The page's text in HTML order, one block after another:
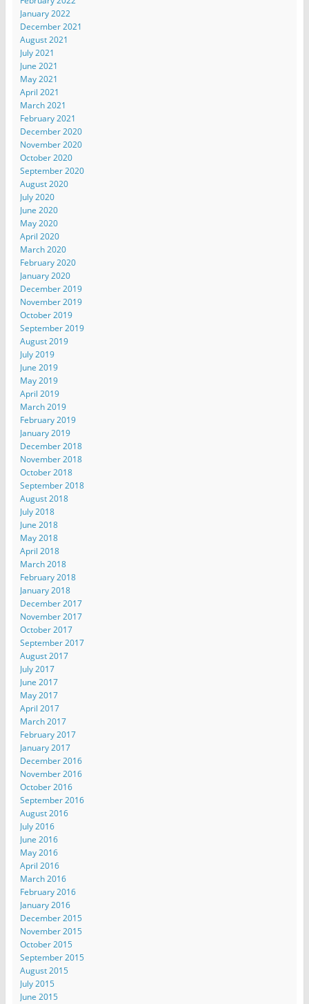
January 2022
December 2021
August 2021
July 2021
June 2021
May 2021
April 2021
March 2021
February 2021
December 2020
November 2020
October 2020
September 2020
August 2020
July 2020
June 2020
May 2020
April 2020
March 2020
February 2020
January 2020
December 2019
November 2019
October 2019
September 2019
August 2019
July 2019
June 2019
May 2019
April 2019
March 2019
February 2019
January 2019
December 2018
November 2018
October 2018
September 2018
August 2018
July 2018
June 2018
May 2018
April 2018
March 2018
February 2018
January 2018
December 2017
November 2017
October 2017
September 2017
August 2017
July 2017
June 2017
May 2017
April 2017
March 2017
February 2017
January 2017
December 2016
November 2016
October 2016
September 2016
August 2016
July 2016
June 2016
May 2016
April 2016
March 2016
February 2016
January 2016
December 2015
November 2015
October 2015
September 2015
August 2015
July 2015
June 2015